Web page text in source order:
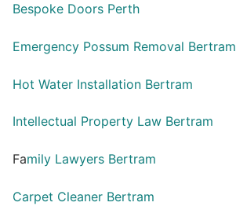
Bespoke Doors Perth
Emergency Possum Removal Bertram
Hot Water Installation Bertram
Intellectual Property Law Bertram
Family Lawyers Bertram
Carpet Cleaner Bertram